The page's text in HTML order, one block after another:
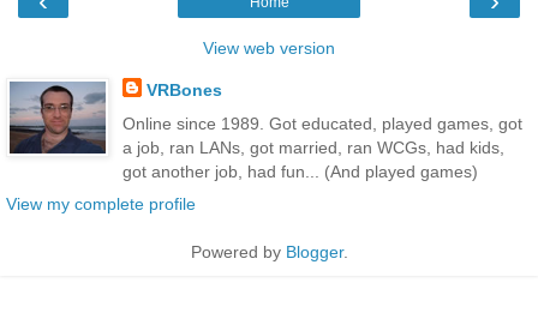
View web version
VRBones
Online since 1989. Got educated, played games, got
a job, ran LANs, got married, ran WCGs, had kids,
got another job, had fun... (And played games)
View my complete profile
Powered by Blogger.